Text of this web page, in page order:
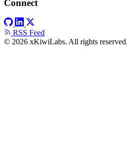
Connect
RSS Feed
© 2026 xKiwiLabs. All rights reserved.